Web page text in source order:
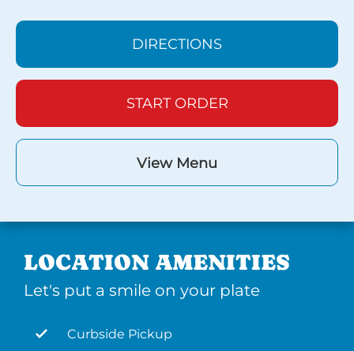
DIRECTIONS
START ORDER
View Menu
LOCATION AMENITIES
Let's put a smile on your plate
Curbside Pickup